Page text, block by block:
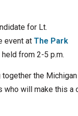
for Lt.
event at The Park
held from 2-5 p.m.
the
who will make this a